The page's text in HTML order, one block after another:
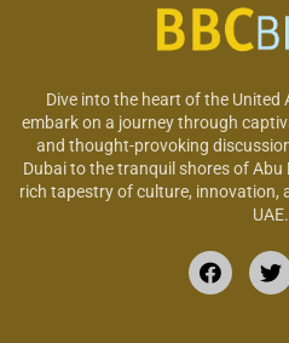
Dive into the heart of the
embark on a journey through
and thought-provoking
Dubai to the tranquil shores of Abu
rich tapestry of culture, innovation,
UAE.